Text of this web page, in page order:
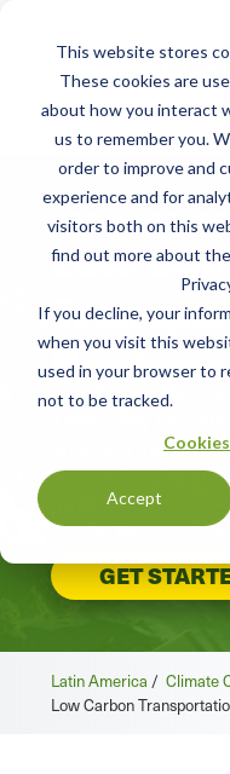
This website stores
These cookies are
about how you interact
us to remember you.
order to improve and
experience and for
visitors both on this
find out more about
If you decline, your
when you visit this
used in your browser to
not to be tracked.
Accept
LATIN
Low
ensuring the
emissions data
projects.
GET
Latin America / Climate
Low Carbon